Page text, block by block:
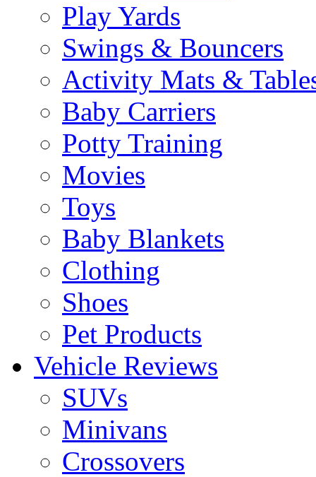
Play Yards
Swings & Bouncers
Activity Mats &
Baby Carriers
Potty Training
Movies
Toys
Baby Blankets
Clothing
Shoes
Pet Products
Vehicle Reviews
SUVs
Minivans
Crossovers